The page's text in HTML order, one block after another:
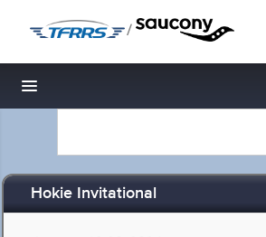
/
Toggle navigation
Hokie Invitational